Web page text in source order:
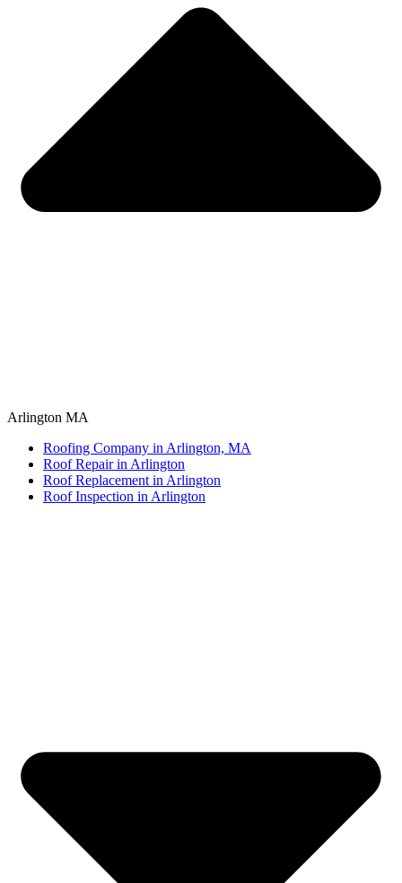
Arlington MA
Roofing Company in Arlington, MA
Roof Repair in Arlington
Roof Replacement in Arlington
Roof Inspection in Arlington